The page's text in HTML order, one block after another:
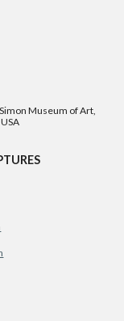
Museum of Art,